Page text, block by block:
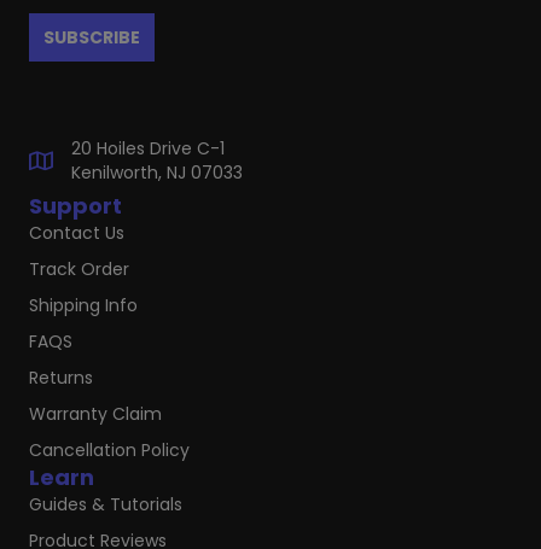
Learn
Guides & Tutorials
Product Reviews
Support
Contact Us
Track Order
Shipping Info
FAQS
Returns
Warranty Claim
Cancellation Policy
20 Hoiles Drive C-1
Kenilworth, NJ 07033